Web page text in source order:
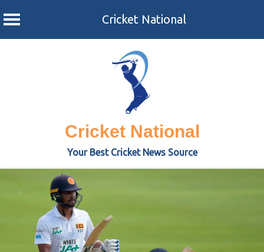
Cricket National
Cricket National
Your Best Cricket News Source